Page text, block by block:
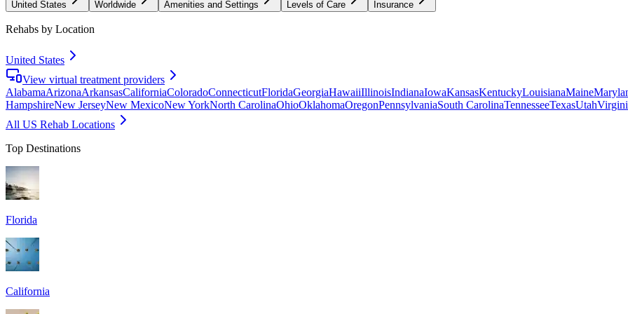
United States Worldwide Amenities and Settings Levels of Care Insurance
Rehabs by Location
United States
View virtual treatment providers
AlabamaArizonaArkansasCaliforniaColoradoConnecticutFloridaGeorgiaHawaiiIllinoisIndianaIowaKansasKentuckyLouisianaMaine
HampshireNew JerseyNew MexicoNew YorkNorth CarolinaOhioOklahomaOregonPennsylvaniaSouth CarolinaTennesseeTexasUtah
All US Rehab Locations
Top Destinations
Florida
California